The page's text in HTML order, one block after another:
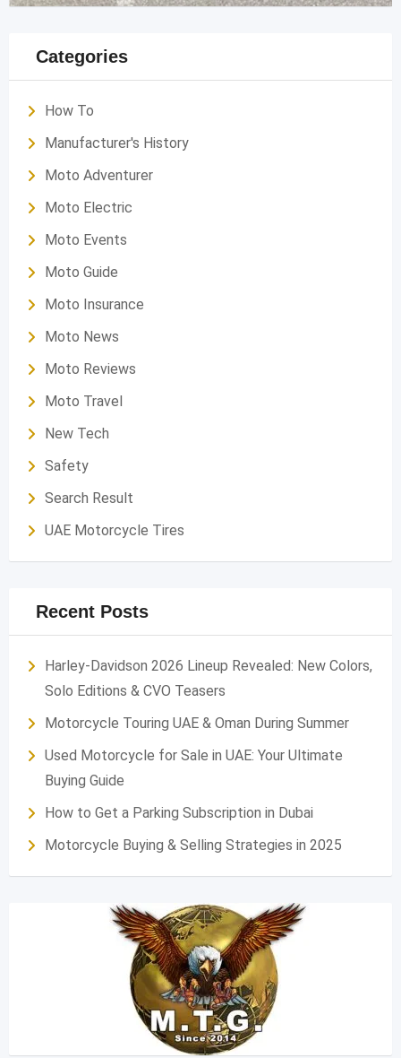
Categories
How To
Manufacturer's History
Moto Adventurer
Moto Electric
Moto Events
Moto Guide
Moto Insurance
Moto News
Moto Reviews
Moto Travel
New Tech
Safety
Search Result
UAE Motorcycle Tires
Recent Posts
Harley-Davidson 2026 Lineup Revealed: New Colors,
Solo Editions & CVO Teasers
Motorcycle Touring UAE & Oman During Summer
Used Motorcycle for Sale in UAE: Your Ultimate
Buying Guide
How to Get a Parking Subscription in Dubai
Motorcycle Buying & Selling Strategies in 2025